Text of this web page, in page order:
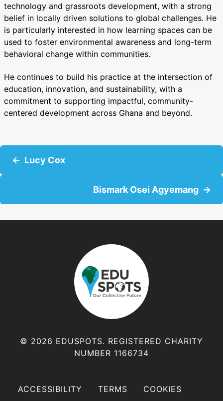
technology and grassroots development, with a strong
belief in locally driven solutions to global challenges. He
is particularly interested in how learning spaces can be
used to foster environmental awareness and long-term
behavioral change within communities.
He continues to build his practice at the intersection of
education, innovation, and sustainability, with a
commitment to supporting impactful, community-
centered development across Ghana and beyond.
P
o
s
Lucy Cox
Bismark Osei Agyemang
© 2026 EDUSPOTS. REGISTERED CHARITY
NUMBER 1166734
ACCESSIBILITY TERMS COOKIES